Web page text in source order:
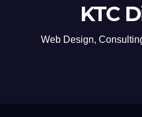
KTC
Web Design,